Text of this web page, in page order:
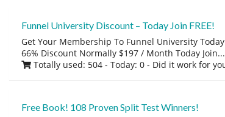
Funnel University Discount – Today Join FREE!
Get Your Membership To Funnel University
66% Discount Normally $197 / Month Today Join...
Totally used: 504 - Today: 0 - Did it work for
Free Book! 108 Proven Split Test Winners!